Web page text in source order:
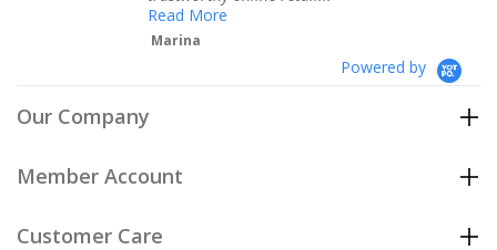
Powered by
Our Company
Member Account
Customer Care